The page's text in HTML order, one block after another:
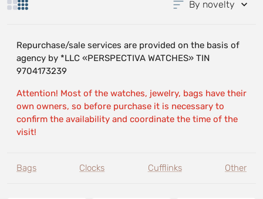
By novelty
Repurchase/sale services are provided on the basis of
agency by *LLC «PERSPECTIVA WATCHES» TIN
9704173239
Attention! Most of the watches, jewelry, bags have their
own owners, so before purchase it is necessary to
confirm the availability and coordinate the time of the
visit!
Bags Clocks Cufflinks Other